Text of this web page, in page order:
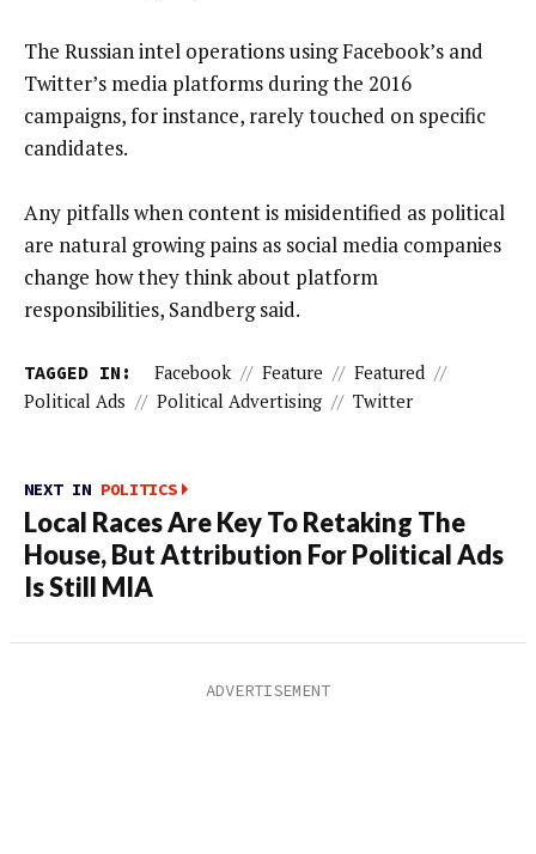
The Russian intel operations using Facebook’s and
Twitter’s media platforms during the 2016
campaigns, for instance, rarely touched on specific
candidates.
Any pitfalls when content is misidentified as political
are natural growing pains as social media companies
change how they think about platform
responsibilities, Sandberg said.
TAGGED IN: Facebook // Feature // Featured //
Political Ads // Political Advertising // Twitter
NEXT IN POLITICS
Local Races Are Key To Retaking The
House, But Attribution For Political Ads
Is Still MIA